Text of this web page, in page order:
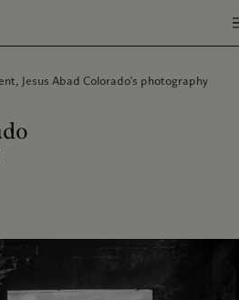
Jesus Abad Colorado's photography